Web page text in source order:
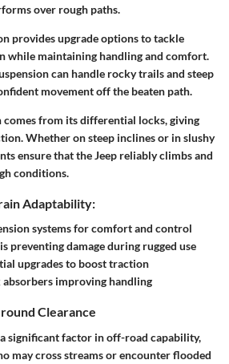
over rough paths.
provides upgrade options to tackle
while maintaining handling and comfort.
can handle rocky trails and steep
movement off the beaten path.
from itsdifferential locks, giving
Whether on steep inclines or in slushy
ensure that the Jeep reliably climbs and
conditions.
Adaptability:
systemsfor comfort and control
preventing damage during rugged use
upgrades to boost traction
improving handling
Clearance
significant factor in off-road capability,
may cross streams or encounter flooded